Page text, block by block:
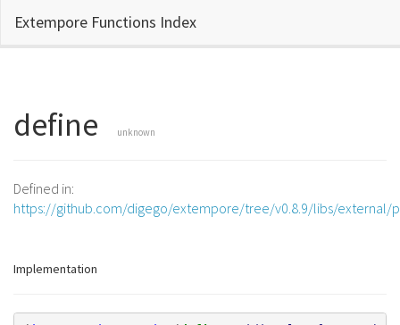
Extempore Functions Index
define unknown
Defined in:
https://github.com/digego/extempore/tree/v0.8.9/libs/external/
Implementation